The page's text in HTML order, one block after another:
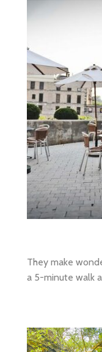
They make
a 5-minute walk